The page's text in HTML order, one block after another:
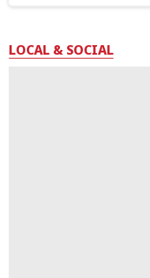
LOCAL & SOCIAL